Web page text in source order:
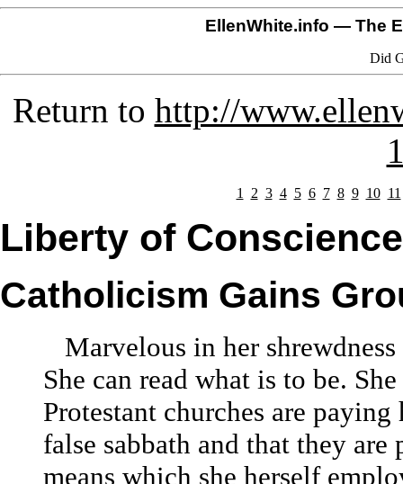
EllenWhite.info — The
Did
Return to http://
1 2 3 4 5 6 7 8 9 10 11
Liberty of
Catholicism Gains
Marvelous in her
She can read what is to be.
Protestant churches are
false sabbath and that they
means which she herself